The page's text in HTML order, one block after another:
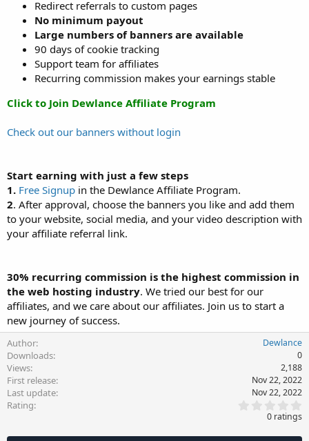
Redirect referrals to custom pages
No minimum payout
Large numbers of banners are available
90 days of cookie tracking
Support team for affiliates
Recurring commission makes your earnings stable
Click to Join Dewlance Affiliate Program
Check out our banners without login
Start earning with just a few steps
1. Free Signup in the Dewlance Affiliate Program.
2. After approval, choose the banners you like and add them
to your website, social media, and your video description with
your affiliate referral link.
30% recurring commission is the highest commission in
the web hosting industry. We tried our best for our
affiliates, and we care about our affiliates. Join us to start a
new journey of success.
Author Dewlance
Downloads 0
Views 2,188
First release Nov 22, 2022
Last update Nov 22, 2022
Rating
0
0 ratings